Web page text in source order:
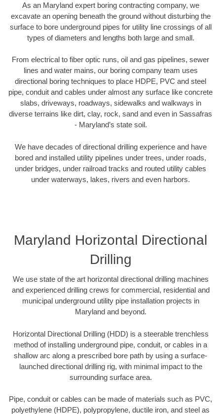
As an Maryland expert boring contracting company, we
excavate an opening beneath the ground without disturbing the
surface to bore underground pipes for utility line crossings of all
types of diameters and lengths both large and small.
From electrical to fiber optic runs, oil and gas pipelines, sewer
lines and water mains, our boring company team uses
directional boring techniques to place HDPE, PVC and steel
pipe, conduit and cables under almost any surface like concrete
slabs, driveways, roadways, sidewalks and walkways in
diverse terrains like dirt, clay, rock, sand and even in Sassafras
- Maryland’s state soil.
We have decades of directional drilling experience and have
bored and installed utility pipelines under trees, under roads,
under bridges, under railroad tracks and routed utility cables
under waterways, lakes, rivers and even harbors.
Maryland Horizontal Directional
Drilling
We use state of the art horizontal directional drilling machines
and experienced drilling crews for commercial, residential and
municipal underground utility pipe installation projects in
Maryland and beyond.
Horizontal Directional Drilling (HDD) is a steerable trenchless
method of installing underground pipe, conduit, or cables in a
shallow arc along a prescribed bore path by using a surface-
launched directional drilling rig, with minimal impact to the
surrounding surface area.
Pipe, conduit or cables can be made of materials such as PVC,
polyethylene (HDPE), polypropylene, ductile iron, and steel as